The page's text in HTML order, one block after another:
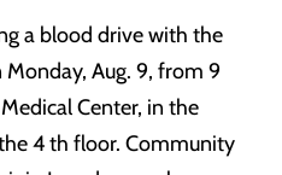
a blood drive with the
Monday, Aug. 9, from 9
Center, in the
4 th floor. Community